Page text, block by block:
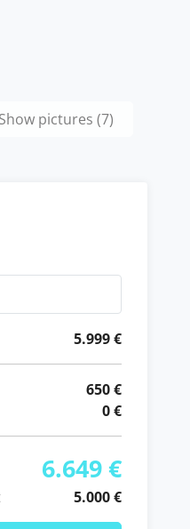
Show pictures (7)
5.999 €
650 €
0 €
6.649 €
5.000 €